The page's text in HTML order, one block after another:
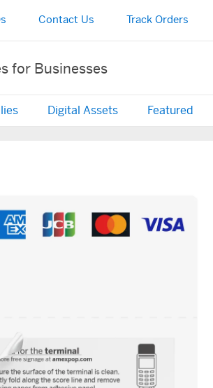
Contact Us Track Orders
for Businesses
Digital Assets Featured